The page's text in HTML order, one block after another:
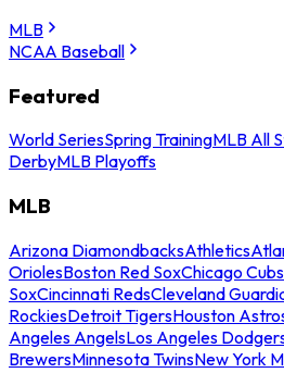
MLB
NCAA Baseball
Featured
World SeriesSpring TrainingMLB All
DerbyMLB Playoffs
MLB
Arizona DiamondbacksAthletics
OriolesBoston Red SoxChicago Cubs
SoxCincinnati RedsCleveland
RockiesDetroit TigersHouston
Angeles AngelsLos Angeles
BrewersMinnesota TwinsNew York